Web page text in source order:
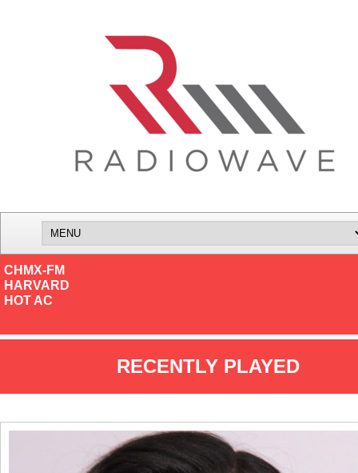
CHMX-FM
HARVARD
HOT AC
RECENTLY PLAYED